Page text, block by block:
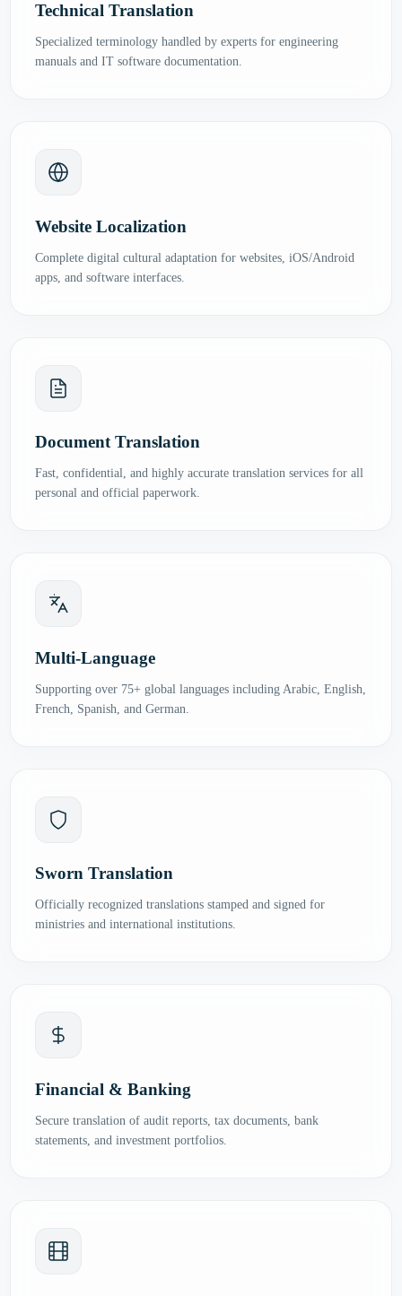
Technical Translation
Specialized terminology handled by experts for engineering
manuals and IT software documentation.
Website Localization
Complete digital cultural adaptation for websites, iOS/Android
apps, and software interfaces.
Document Translation
Fast, confidential, and highly accurate translation services for all
personal and official paperwork.
Multi-Language
Supporting over 75+ global languages including Arabic, English,
French, Spanish, and German.
Sworn Translation
Officially recognized translations stamped and signed for
ministries and international institutions.
Financial & Banking
Secure translation of audit reports, tax documents, bank
statements, and investment portfolios.